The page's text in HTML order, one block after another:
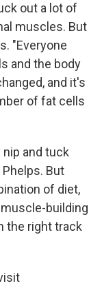
out a lot of
muscles. But
"Everyone
and the body
and it's
of fat cells
nip and tuck
But
of diet,
building
the right track